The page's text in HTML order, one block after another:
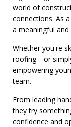
world of
connections. As
a meaningful
Whether you're
roofing—or
empowering
team.
From leading
they try
confidence and